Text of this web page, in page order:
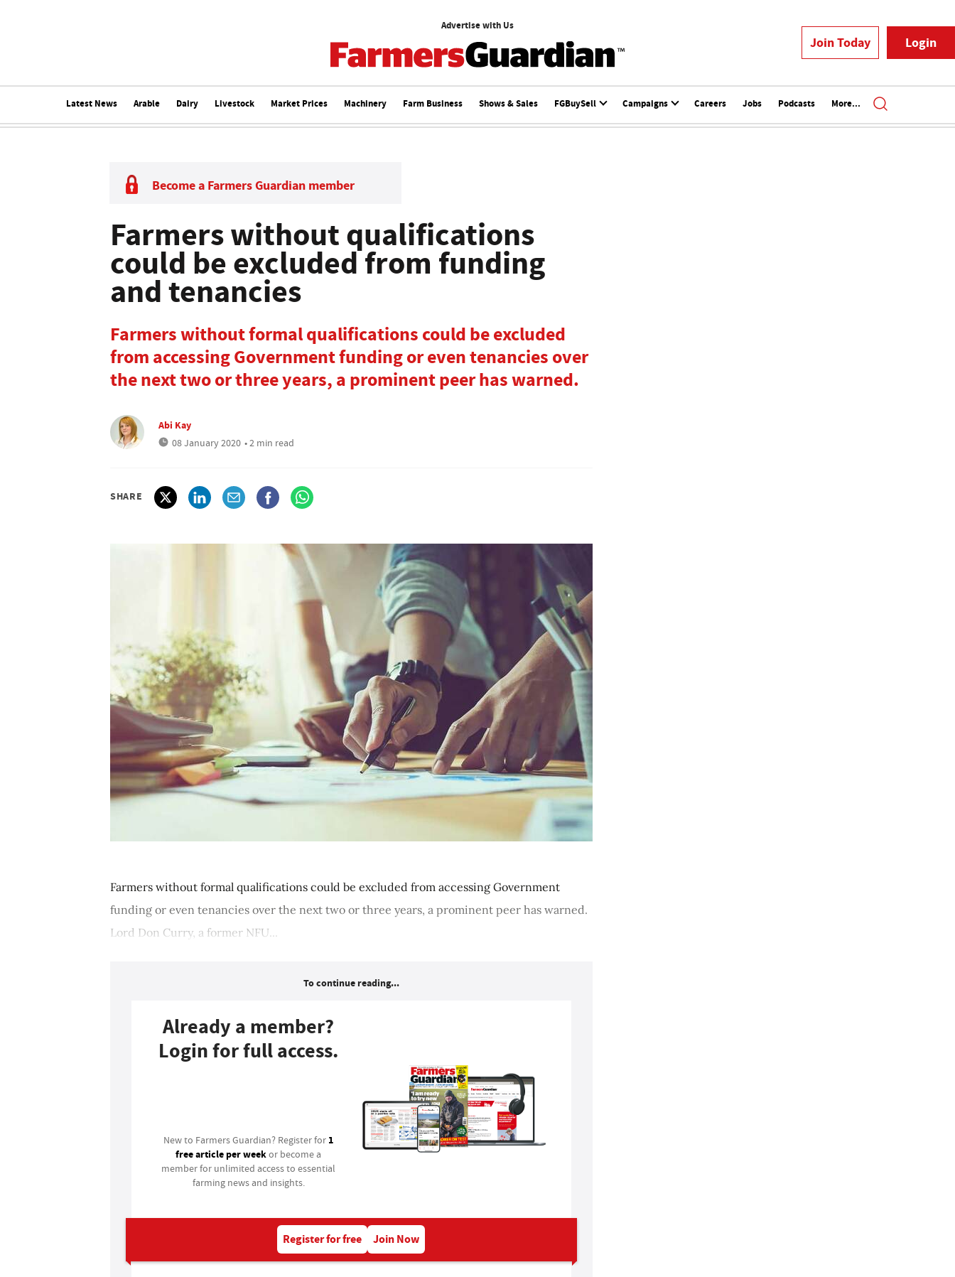
Advertise with Us
Join Today Login
Latest News Arable Dairy Livestock Market Prices Machinery Farm Business Shows & Sales FGBuySell Campaigns Careers Jobs Podcasts More...
Become a Farmers Guardian member
Farmers without qualifications
could be excluded from funding
and tenancies
Farmers without formal qualifications could be excluded
from accessing Government funding or even tenancies over
the next two or three years, a prominent peer has warned.
Abi Kay
08 January 2020 • 2 min read
SHARE
Farmers without formal qualifications could be excluded from accessing Government
funding or even tenancies over the next two or three years, a prominent peer has warned.
Lord Don Curry, a former NFU...
To continue reading...
Already a member?
Login for full access.
New to Farmers Guardian? Register for 1
free article per weekor become a
member for unlimited access to essential
farming news and insights.
Register for free Join Now